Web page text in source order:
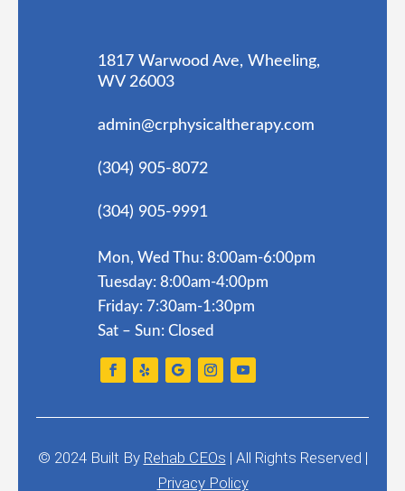
1817 Warwood Ave, Wheeling,
WV 26003
admin@crphysicaltherapy.com
(304) 905-8072
(304) 905-9991
Mon, Wed Thu: 8:00am-6:00pm
Tuesday: 8:00am-4:00pm
Friday: 7:30am-1:30pm
Sat – Sun: Closed
© 2024 Built By Rehab CEOs | All Rights Reserved |
Privacy Policy